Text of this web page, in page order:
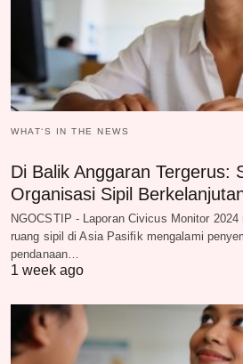
WHAT‘S IN THE NEWS
Di Balik Anggaran Tergerus:
Organisasi Sipil
NGOCSTIP - Laporan Civicus Monitor
ruang sipil di Asia Pasifik mengalami
pendanaan…
1 week ago